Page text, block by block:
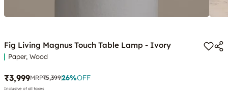
Fig Living Magnus Touch Table Lamp - Ivory
Paper, Wood
₹3,999MRP₹5,39926%OFF
Inclusive of all taxes